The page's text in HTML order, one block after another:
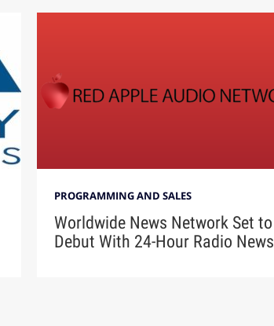
PROGRAMMING AND SALES
Worldwide News Network Set to
Debut With 24-Hour Radio News